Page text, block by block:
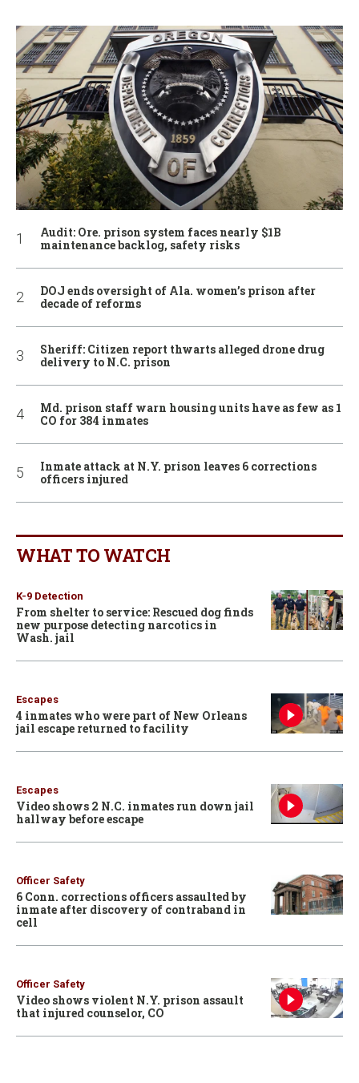
Audit: Ore. prison system faces nearly $1B
maintenance backlog, safety risks
DOJ ends oversight of Ala. women’s prison after
decade of reforms
Sheriff: Citizen report thwarts alleged drone drug
delivery to N.C. prison
Md. prison staff warn housing units have as few as 1
CO for 384 inmates
Inmate attack at N.Y. prison leaves 6 corrections
officers injured
WHAT TO WATCH
K-9 Detection
From shelter to service: Rescued dog finds
new purpose detecting narcotics in
Wash. jail
Escapes
4 inmates who were part of New Orleans
jail escape returned to facility
Escapes
Video shows 2 N.C. inmates run down jail
hallway before escape
Officer Safety
6 Conn. corrections officers assaulted by
inmate after discovery of contraband in
cell
Officer Safety
Video shows violent N.Y. prison assault
that injured counselor, CO